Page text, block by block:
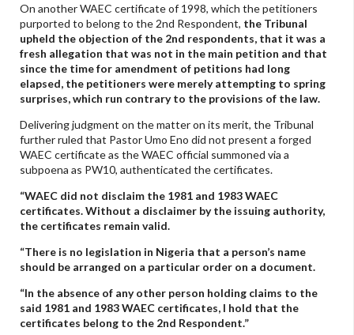
On another WAEC certificate of 1998, which the petitioners
purported to belong to the 2nd Respondent, the Tribunal
upheld the objection of the 2nd respondents, that it was a
fresh allegation that was not in the main petition and that
since the time for amendment of petitions had long
elapsed, the petitioners were merely attempting to spring
surprises, which run contrary to the provisions of the law.
Delivering judgment on the matter on its merit, the Tribunal
further ruled that Pastor Umo Eno did not present a forged
WAEC certificate as the WAEC official summoned via a
subpoena as PW10, authenticated the certificates.
“WAEC did not disclaim the 1981 and 1983 WAEC
certificates. Without a disclaimer by the issuing authority,
the certificates remain valid.
“There is no legislation in Nigeria that a person’s name
should be arranged on a particular order on a document.
“In the absence of any other person holding claims to the
said 1981 and 1983 WAEC certificates, I hold that the
certificates belong to the 2nd Respondent.”